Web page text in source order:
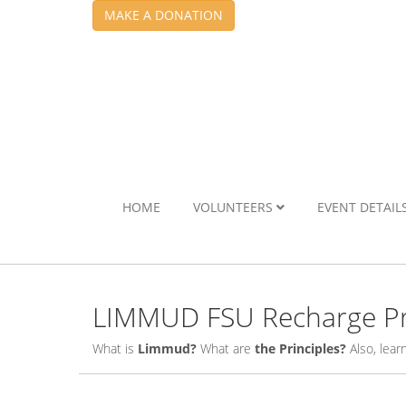
MAKE A DONATION
HOME VOLUNTEERS EVENT
LIMMUD FSU Recharge
What is Limmud? What are the Principles? Also,